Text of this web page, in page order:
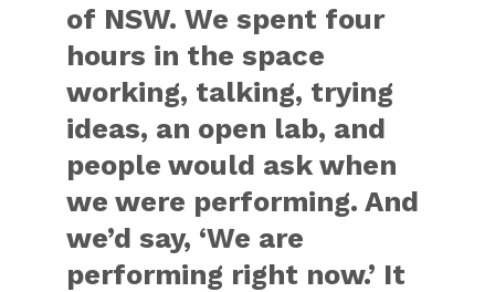
of NSW. We spent four
hours in the space
working, talking, trying
ideas, an open lab, and
people would ask when
we were performing. And
we’d say, ‘We are
performing right now.’ It